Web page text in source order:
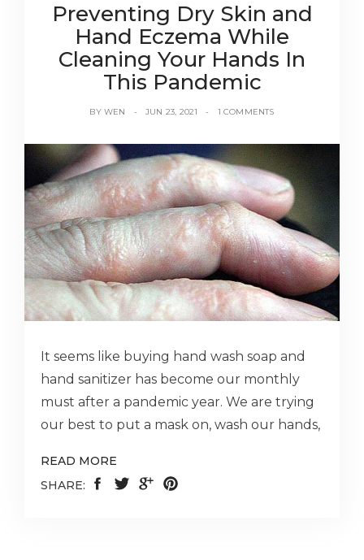
Preventing Dry Skin and
Hand Eczema While
Cleaning Your Hands In
This Pandemic
BYWEN JUN 23, 2021 1 COMMENTS
It seems like buying hand wash soap and
hand sanitizer has become our monthly
must after a pandemic year. We are trying
our best to put a mask on, wash our hands,
READ MORE
SHARE: